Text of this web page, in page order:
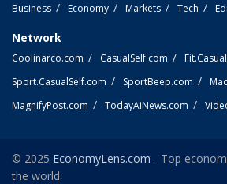
Business Economy Markets Tech
Network
Coolinarco.com CasualSelf.com
Sport.CasualSelf.com
SportBeep.com
MagnifyPost.com
TodayAiNews.com
© 2025 EconomyLens.com - Top
the world.